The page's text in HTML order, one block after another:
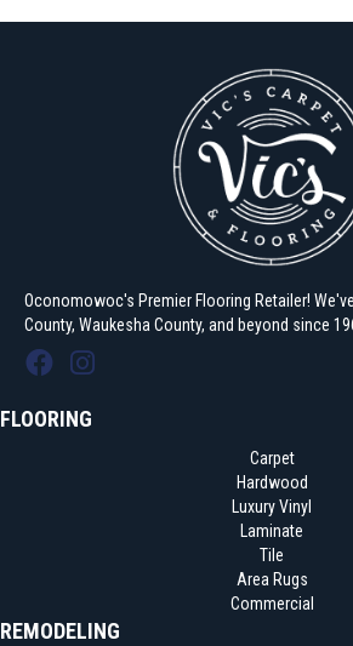
Oconomowoc's Premier Flooring Retailer!
County, Waukesha County, and beyond since
FLOORING
Carpet
Hardwood
Luxury Vinyl
Laminate
Tile
Area Rugs
Commercial
REMODELING